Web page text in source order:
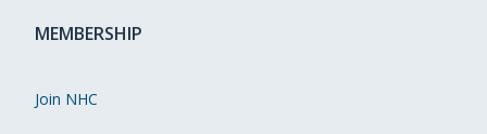
MEMBERSHIP
Join NHC